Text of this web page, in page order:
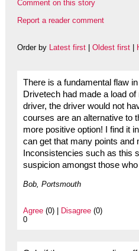
Comment on this story
Report a reader comment
Order by Latest first| Oldest first|
There is a fundamental flaw
Drivetech had made a load
driver, the driver would not
courses are an alternative to
more positive option! I find it
can get that many points and
Inconsistencies such as this
suspicion amongst those
Bob, Portsmouth
Agree(0) | Disagree(0)
0